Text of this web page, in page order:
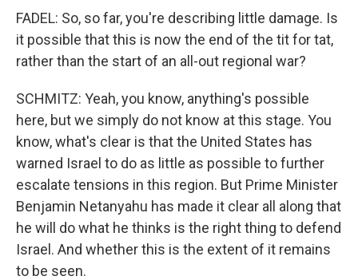
FADEL: So, so far, you're describing little damage. Is
it possible that this is now the end of the tit for tat,
rather than the start of an all-out regional war?
SCHMITZ: Yeah, you know, anything's possible
here, but we simply do not know at this stage. You
know, what's clear is that the United States has
warned Israel to do as little as possible to further
escalate tensions in this region. But Prime Minister
Benjamin Netanyahu has made it clear all along that
he will do what he thinks is the right thing to defend
Israel. And whether this is the extent of it remains
to be seen.